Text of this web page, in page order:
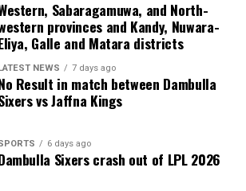
syndicates criminal?
are run by criminal syndicates
in jurisdictions where gambling is
law-abiding companies do not enter
countries.
mostly involves operatives in
is illegal.
Sabaragamuwa, and North-
provinces and Kandy, Nuwara-
Galle and Matara districts
NEWS 7 days ago
Result in match between Dambulla
vs Jaffna Kings
6 days ago
Sixers crash out of LPL 2026